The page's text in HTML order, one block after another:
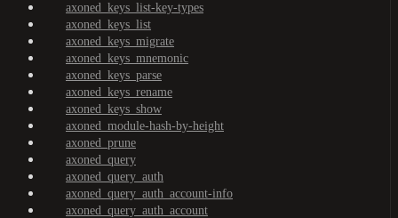
axoned_keys_list-key-types
axoned_keys_list
axoned_keys_migrate
axoned_keys_mnemonic
axoned_keys_parse
axoned_keys_rename
axoned_keys_show
axoned_module-hash-by-height
axoned_prune
axoned_query
axoned_query_auth
axoned_query_auth_account-info
axoned_query_auth_account